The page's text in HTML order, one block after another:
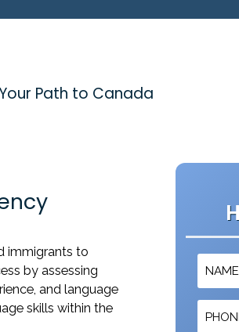
Path to Canada
immigrants to
by assessing
and language
skills within the